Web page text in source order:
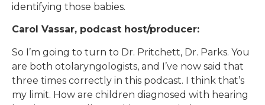
identifying those babies.
Carol Vassar, podcast host/producer:
So I’m going to turn to Dr. Pritchett, Dr. Parks. You
are both otolaryngologists, and I’ve now said that
three times correctly in this podcast. I think that’s
my limit. How are children diagnosed with hearing